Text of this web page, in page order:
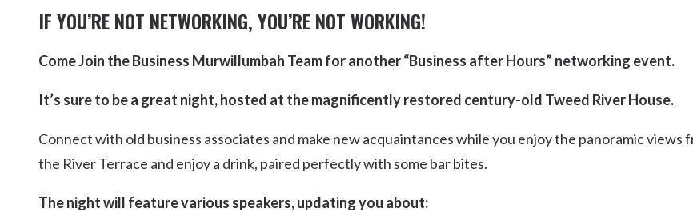
Kingscliff
Cabarita Beach
Hastings Point
Uki
Tyalgum
Crystal Creek & Chillingham
TOURS & ATTRACTIONS DINING
WEDDINGS EVENTS & CONFERENCES
HINTERLAND DRIVES
IF YOU’RE NOT NETWORKING, YOU’RE NOT WORKING!
Come Join the Business Murwillumbah Team for another “Business after Hours” networking event.
It’s sure to be a great night, hosted at the magnificently restored century-old Tweed River House.
Connect with old business associates and make new acquaintances while you enjoy the panoramic views
the River Terrace and enjoy a drink, paired perfectly with some bar bites.
The night will feature various speakers, updating you about: